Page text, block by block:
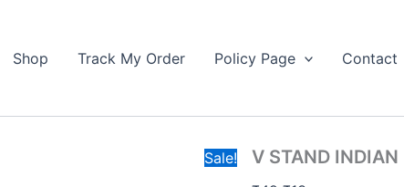
Shop Track My Order Policy Page Contact
Sale! V STAND INDIAN
was:
is:
quantity